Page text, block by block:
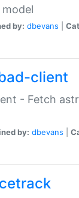
by: dbevans
client
- Fetch
by: dbevans